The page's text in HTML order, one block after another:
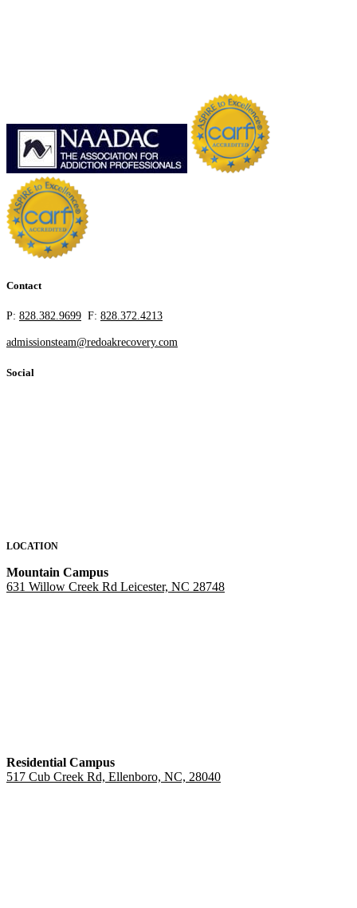
Contact
P: 828.382.9699 F: 828.372.4213
admissionsteam@redoakrecovery.com
Social
LOCATION
Mountain Campus
631 Willow Creek Rd Leicester, NC 28748
Residential Campus
517 Cub Creek Rd, Ellenboro, NC, 28040